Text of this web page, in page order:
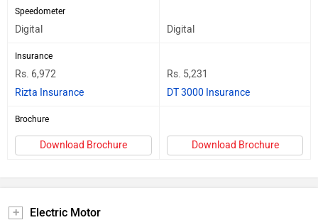
Speedometer
Digital Digital
Insurance
Rs. 6,972
Rizta Insurance
Rs. 5,231
DT 3000 Insurance
Brochure
Download Brochure Download Brochure
Electric Motor